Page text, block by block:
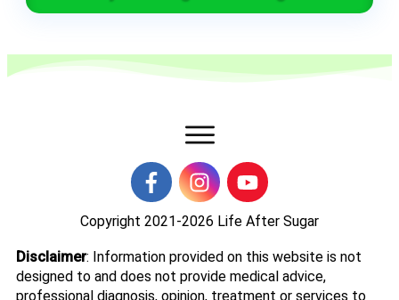
Copyright 2021-2026 Life After Sugar
Disclaimer: Information provided on this website is not
designed to and does not provide medical advice,
professional diagnosis, opinion, treatment or services to